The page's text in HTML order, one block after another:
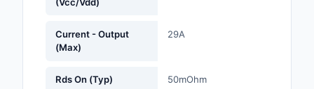
Current - Output
(Max)
29A
Rds On (Typ) 50mOhm